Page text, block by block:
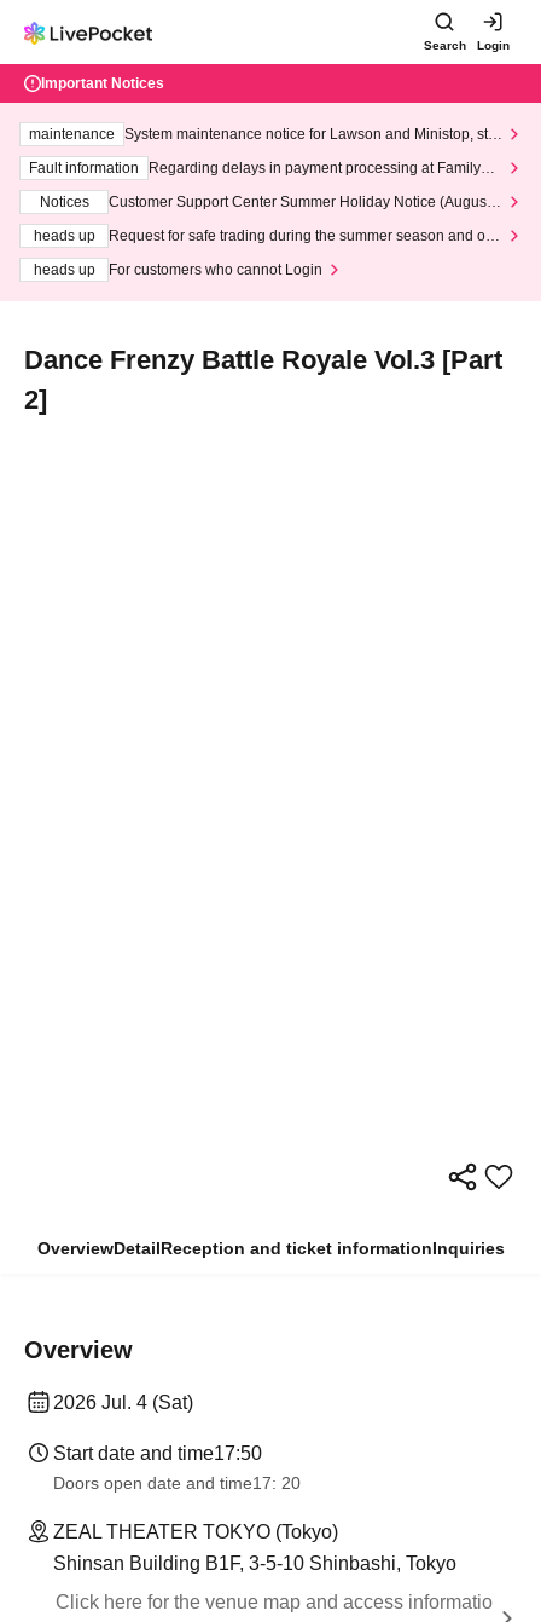
Search Login
Important Notices
maintenance
System maintenance notice for Lawson and Ministop, star
ting at 3:00 AM on Wednesday (Wed)
Fault information
Regarding delays in payment processing at FamilyMa
Notices
Customer Support Center Summer Holiday Notice (August 1
heads up
Request for safe trading during the summer season and our
heads up
For customers who cannot Login
Dance Frenzy Battle Royale Vol.3 [Part
2]
OverviewDetailReception and ticket informationInquiries
Overview
2026 Jul. 4 (Sat)
Start date and time17:50
Doors open date and time17: 20
ZEAL THEATER TOKYO (Tokyo)
Shinsan Building B1F, 3-5-10 Shinbashi, Tokyo
Click here for the venue map and access informatio